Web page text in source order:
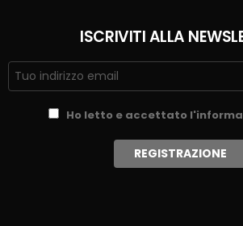
ISCRIVITI ALLA
Ho letto e accettato